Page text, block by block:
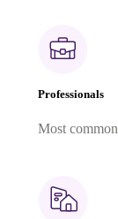
Professionals
Most